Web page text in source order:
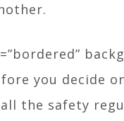
you decide
the safety